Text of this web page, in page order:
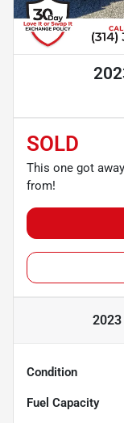
SOLD
This one got
from!
2023
Condition
Fuel Capacity